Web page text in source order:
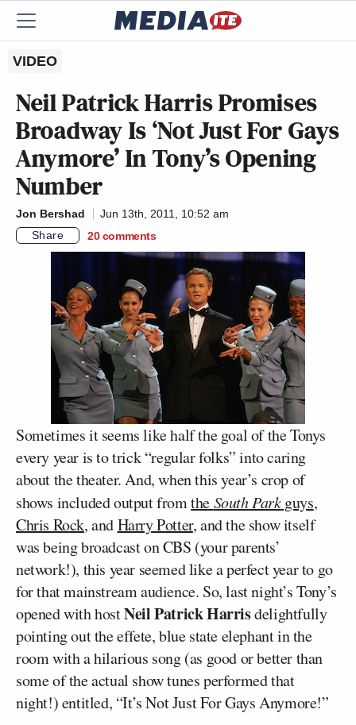
VIDEO
Neil Patrick Harris Promises
Broadway Is ‘Not Just For Gays
Anymore’ In Tony’s Opening
Number
Jon Bershad
Jun 13th, 2011, 10:52 am
Share
20 comments
Sometimes it seems like half the goal of the Tonys
every year is to trick “regular folks” into caring
about the theater. And, when this year’s crop of
shows included output fromtheSouth Parkguys,
Chris Rock, andHarry Potter, and the show itself
was being broadcast on CBS (your parents’
network!), this year seemed like a perfect year to go
for that mainstream audience. So, last night’s Tony’s
opened with hostNeil Patrick Harrisdelightfully
pointing out the effete, blue state elephant in the
room with a hilarious song (as good or better than
some of the actual show tunes performed that
night!) entitled, “It’s Not Just For Gays Anymore!”